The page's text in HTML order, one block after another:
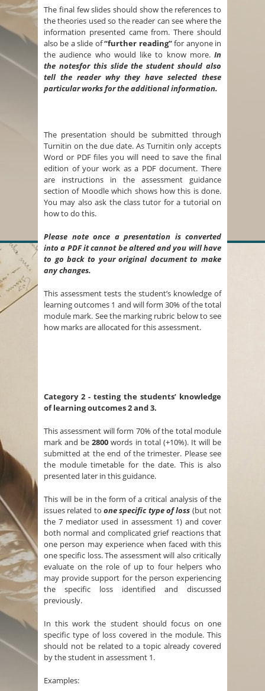
The final few slides should show the references to
the theories used so the reader can see where the
information presented came from. There should
also be a slide of“further reading”for anyone in
the audience who would like to know more. In
the notesfor this slide the student should also
tell the reader why they have selected these
particular works for the additional information.
The presentation should be submitted through
Turnitin on the due date. As Turnitin only accepts
Word or PDF files you will need to save the final
edition of your work as a PDF document. There
are instructions in the assessment guidance
section of Moodle which shows how this is done.
You may also ask the class tutor for a tutorial on
how to do this.
Please note once a presentation is converted
into a PDF it cannot be altered and you will have
to go back to your original document to make
any changes.
This assessment tests the student’s knowledge of
learning outcomes 1 and will form 30% of the total
module mark. See the marking rubric below to see
how marks are allocated for this assessment.
Category 2 - testing the students’ knowledge
of learning outcomes 2 and 3.
This assessment will form 70% of the total module
mark and be2800 words in total (+10%). It will be
submitted at the end of the trimester. Please see
the module timetable for the date. This is also
presented later in this guidance.
This will be in the form of a critical analysis of the
issues related to one specific type of loss (but not
the 7 mediator used in assessment 1) and cover
both normal and complicated grief reactions that
one person may experience when faced with this
one specific loss. The assessment will also critically
evaluate on the role of up to four helpers who
may provide support for the person experiencing
the specific loss identified and discussed
previously.
In this work the student should focus on one
specific type of loss covered in the module. This
should not be related to a topic already covered
by the student in assessment 1.
Examples: